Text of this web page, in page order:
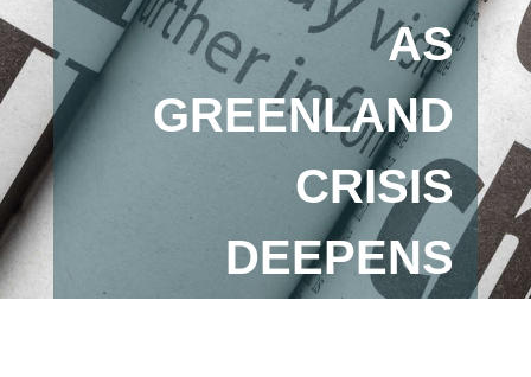
AS
GREENLAND
CRISIS
DEEPENS